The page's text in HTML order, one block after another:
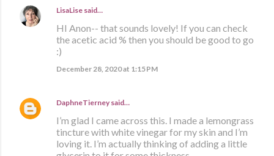
LisaLise said…
HI Anon-- that sounds lovely! If you can check
the acetic acid % then you should be good to go
:)
December 28, 2020 at 1:15 PM
DaphneTierney said…
I’m glad I came across this. I made a lemongrass
tincture with white vinegar for my skin and I’m
loving it. I’m actually thinking of adding a little